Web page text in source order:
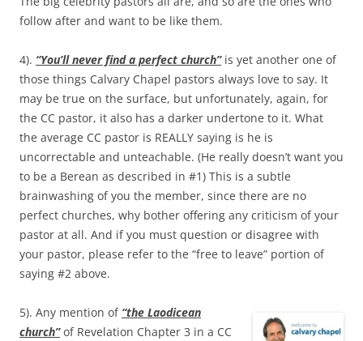
follow after and want to be like them.
4). “You’ll never find a perfect church”is yet another one of
those things Calvary Chapel pastors always love to say. It
may be true on the surface, but unfortunately, again, for
the CC pastor, it also has a darker undertone to it. What
the average CC pastor is REALLY saying is he is
uncorrectable and unteachable. (He really doesn’t want you
to be a Berean as described in #1) This is a subtle
brainwashing of you the member, since there are no
perfect churches, why bother offering any criticism of your
pastor at all. And if you must question or disagree with
your pastor, please refer to the “free to leave” portion of
saying #2 above.
5). Any mention of “the Laodicean
church”of Revelation Chapter 3 in a CC